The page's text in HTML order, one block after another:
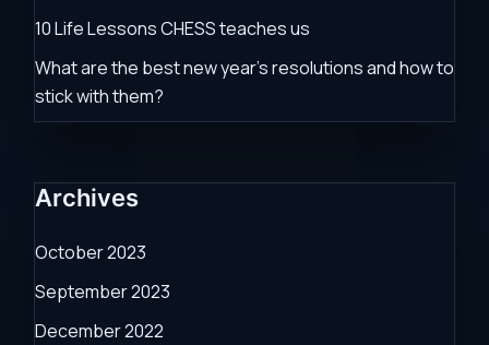
10 Life Lessons CHESS teaches us
What are the best new year’s resolutions and how to
stick with them?
Archives
October 2023
September 2023
December 2022